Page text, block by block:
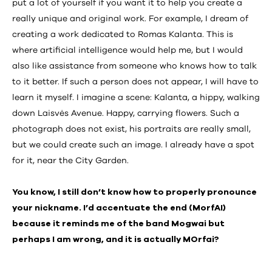
put a lot of yourself if you want it to help you create a
really unique and original work. For example, I dream of
creating a work dedicated to Romas Kalanta. This is
where artificial intelligence would help me, but I would
also like assistance from someone who knows how to talk
to it better. If such a person does not appear, I will have to
learn it myself. I imagine a scene: Kalanta, a hippy, walking
down Laisvės Avenue. Happy, carrying flowers. Such a
photograph does not exist, his portraits are really small,
but we could create such an image. I already have a spot
for it, near the City Garden.
You know, I still don’t know how to properly pronounce
your nickname. I’d accentuate the end (MorfAI)
because it reminds me of the band Mogwai but
perhaps I am wrong, and it is actually MOrfai?